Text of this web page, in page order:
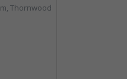
Thornwood